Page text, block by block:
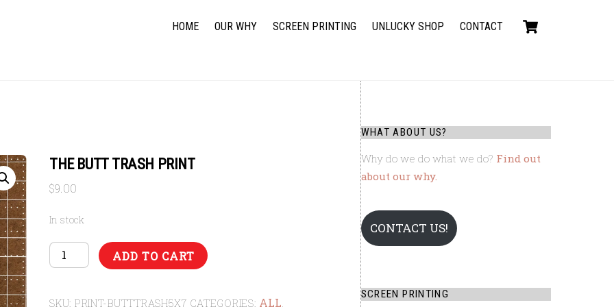
HOME
OUR WHY SCREEN PRINTING UNLUCKY SHOP CONTACT
THE BUTT TRASH PRINT
$9.00
In stock
THE
BUTT
PRINT
ADD TO CART
SKU: PRINT-BUTTTRASH5X7 CATEGORIES: ALL,
WHAT ABOUT US?
Why do we do what we do? Find out
about our why.
CONTACT US!
SCREEN PRINTING